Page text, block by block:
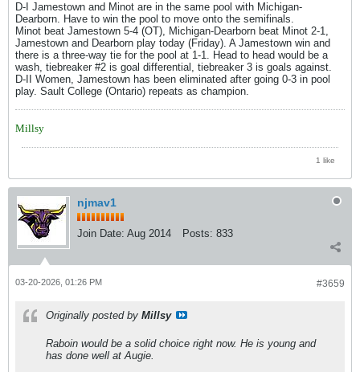
D-I Jamestown and Minot are in the same pool with Michigan-
Dearborn. Have to win the pool to move onto the semifinals.
Minot beat Jamestown 5-4 (OT), Michigan-Dearborn beat Minot 2-1,
Jamestown and Dearborn play today (Friday). A Jamestown win and
there is a three-way tie for the pool at 1-1. Head to head would be a
wash, tiebreaker #2 is goal differential, tiebreaker 3 is goals against.
D-II Women, Jamestown has been eliminated after going 0-3 in pool
play. Sault College (Ontario) repeats as champion.
Millsy
1 like
njmav1
Join Date: Aug 2014 Posts: 833
#3659
03-20-2026, 01:26 PM
Originally posted by Millsy
Raboin would be a solid choice right now. He is young and
has done well at Augie.